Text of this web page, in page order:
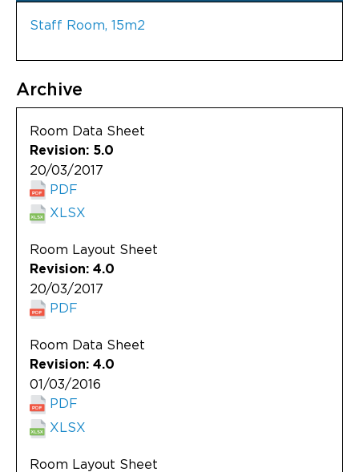
Staff Room, 15m2
Archive
Room Data Sheet
Revision: 5.0
20/03/2017
PDF
XLSX
Room Layout Sheet
Revision: 4.0
20/03/2017
PDF
Room Data Sheet
Revision: 4.0
01/03/2016
PDF
XLSX
Room Layout Sheet